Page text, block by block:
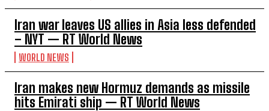
Iran war leaves US allies in Asia less defended
– NYT — RT World News
WORLD NEWS
Iran makes new Hormuz demands as missile
hits Emirati ship — RT World News